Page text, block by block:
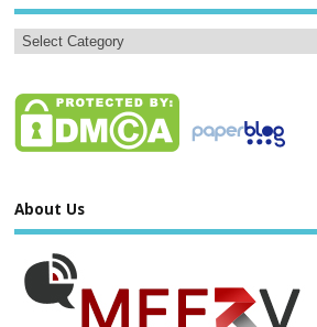
About Us